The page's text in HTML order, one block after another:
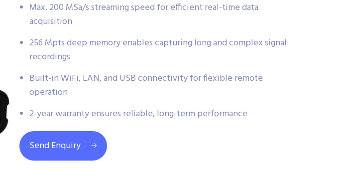
Max. 200 MSa/s streaming speed for efficient real-time data
acquisition
256 Mpts deep memory enables capturing long and complex signal
recordings
Built-in WiFi, LAN, and USB connectivity for flexible remote
operation
2-year warranty ensures reliable, long-term performance
Send Enquiry